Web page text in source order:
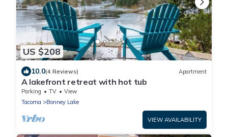
US $208
10.0(4 Reviews) Apartment
A lakefront retreat with hot tub
Parking TV
View
Tacoma
Bonney Lake
VIEW AVAILABILITY